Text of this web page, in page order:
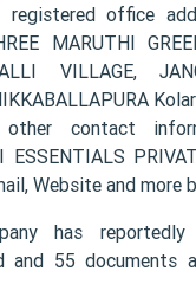
registered office
MARUTHI
VILLAGE,
contact
ESSENTIALS
Website and more
has
and 55 documents